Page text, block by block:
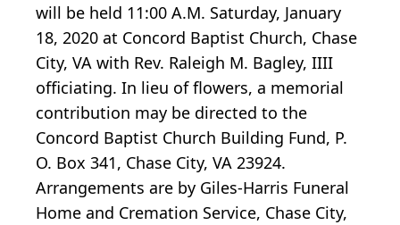
will be held 11:00 A.M. Saturday, January
18, 2020 at Concord Baptist Church, Chase
City, VA with Rev. Raleigh M. Bagley, IIII
officiating. In lieu of flowers, a memorial
contribution may be directed to the
Concord Baptist Church Building Fund, P.
O. Box 341, Chase City, VA 23924.
Arrangements are by Giles-Harris Funeral
Home and Cremation Service, Chase City,